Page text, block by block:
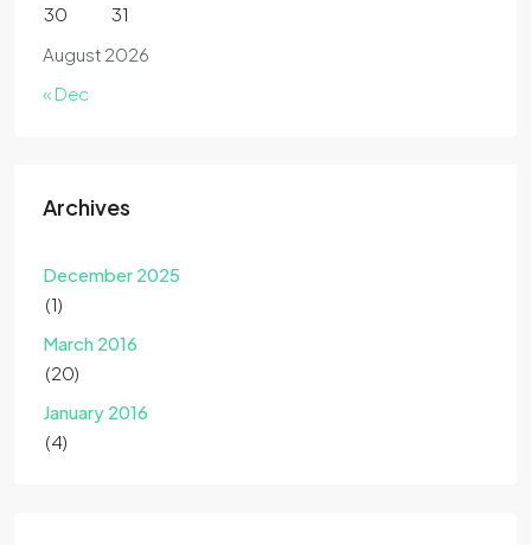
August 2026
30
31
« Dec
Archives
December 2025
(1)
March 2016
(20)
January 2016
(4)